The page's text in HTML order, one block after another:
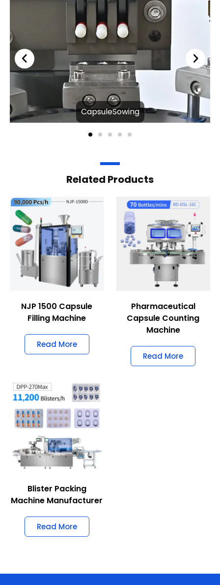
CapsuleSowing
Related Products
NJP 1500 Capsule
Filling Machine
Read More
Pharmaceutical
Capsule Counting
Machine
Read More
Blister Packing
Machine Manufacturer
Read More